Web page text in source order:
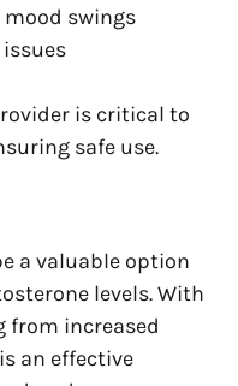
mood swings
is critical to
safe use.
a valuable option
levels. With
increased
an effective